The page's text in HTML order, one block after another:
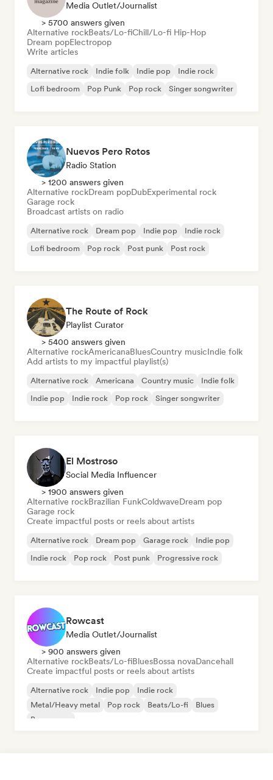
Media Outlet/Journalist
> 5700 answers given
Alternative rockBeats/Lo-fiChill/Lo-fi Hip-Hop
Dream popElectropop
Write articles
Alternative rock Indie folk Indie pop
Indie rock
Lofi bedroom
Pop Punk Pop rock Singer songwriter
Nuevos Pero Rotos
Radio Station
> 1200 answers given
Alternative rockDream popDubExperimental rock
Garage rock
Broadcast artists on radio
Alternative rock Dream pop Indie pop
Indie rock
Lofi bedroom
Pop rock Post punk Post rock
The Route of Rock
Playlist Curator
> 5400 answers given
Alternative rockAmericanaBluesCountry musicIndie folk
Add artists to my impactful playlist(s)
Alternative rock Americana Country music
Indie folk
Indie pop
Indie rock Pop rock Singer songwriter
El Mostroso
Social Media Influencer
> 1900 answers given
Alternative rockBrazilian FunkColdwaveDream pop
Garage rock
Create impactful posts or reels about artists
Alternative rock Dream pop Garage rock
Indie pop
Indie rock
Pop rock Post punk Progressive rock
Rowcast
Media Outlet/Journalist
> 900 answers given
Alternative rockBeats/Lo-fiBluesBossa novaDancehall
Create impactful posts or reels about artists
Alternative rock Indie pop
Indie rock
Metal/Heavy metal
Pop rock Beats/Lo-fi
Blues
Bossa nova